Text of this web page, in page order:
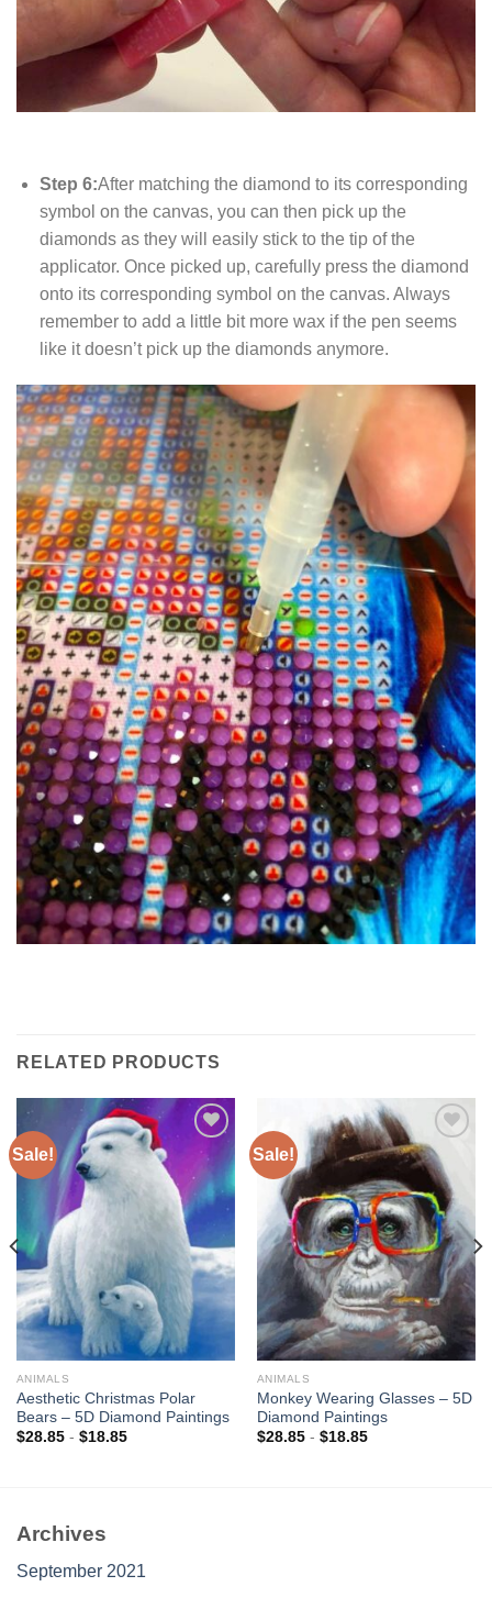
Step 6:After matching the diamond to its corresponding
symbol on the canvas, you can then pick up the
diamonds as they will easily stick to the tip of the
applicator. Once picked up, carefully press the diamond
onto its corresponding symbol on the canvas. Always
remember to add a little bit more wax if the pen seems
like it doesn’t pick up the diamonds anymore.
RELATED PRODUCTS
Sale!
Add to
wishlist
ANIMALS
Aesthetic Christmas Polar
Bears – 5D Diamond Paintings
$28.85- $18.85
Sale!
Add to
wishlist
ANIMALS
Monkey Wearing Glasses – 5D
Diamond Paintings
$28.85- $18.85
Archives
September 2021